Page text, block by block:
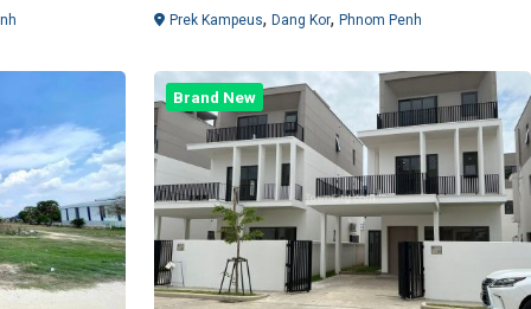
Prek Kampeus, Dang Kor, Phnom Penh
Brand New